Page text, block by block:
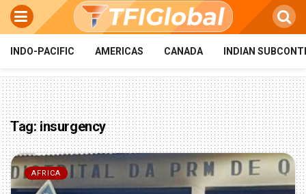
INDO-PACIFIC AMERICAS CANADA INDIAN
Tag:insurgency
AFRICA